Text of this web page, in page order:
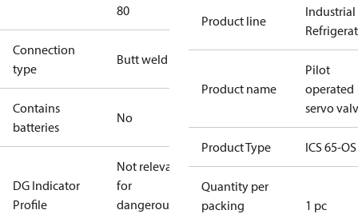
80
Connection
type
Butt weld
Contains
batteries
No
DG Indicator
Profile
Not relevant
for
dangerous
Product line
Industrial
Product name
Pilot
operated
servo
Product Type ICS 65-OS
Quantity per
packing
1 pc